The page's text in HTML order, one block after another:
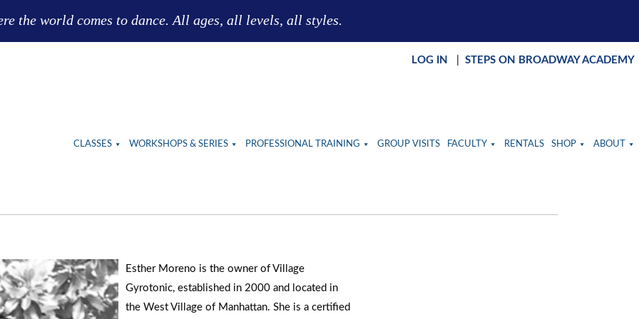
the world comes to dance. All ages, all levels, all styles.
LOG IN STEPS ON BROADWAY ACADEMY
CLASSES WORKSHOPS & SERIES PROFESSIONAL TRAINING GROUP VISITS FACULTY RENTALS SHOP ABOUT
Esther Moreno is the owner of Village
Gyrotonic, established in 2000 and located in
the West Village of Manhattan. She is a certified